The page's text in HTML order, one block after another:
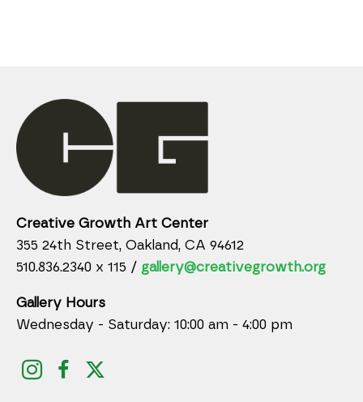
Creative Growth Art Center
355 24th Street, Oakland, CA 94612
510.836.2340 x 115 / gallery@creativegrowth.org
Gallery Hours
Wednesday - Saturday: 10:00 am - 4:00 pm